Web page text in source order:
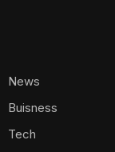
News
Buisness
Tech